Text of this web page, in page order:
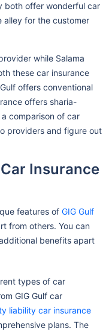
both offer wonderful car
alley for the customer
while Salama
these car insurance
offers conventional
offers sharia-
comparison of car
providers and figure out
Insurance
features of GIG Gulf
from others. You can
benefits apart
types of car
GIG Gulf car
liability car insurance
plans. The